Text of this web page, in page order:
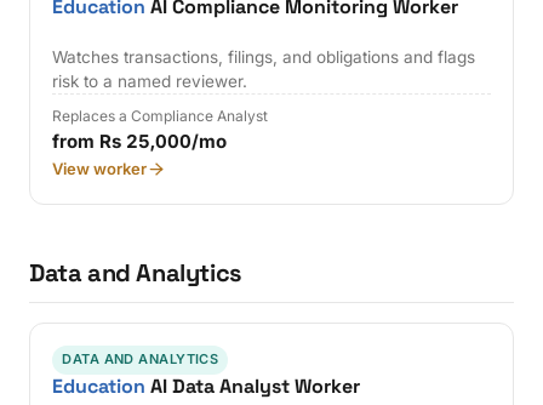
Education AI Compliance Monitoring Worker
Watches transactions, filings, and obligations and flags
risk to a named reviewer.
Replaces a Compliance Analyst
from Rs 25,000/mo
View worker
Data and Analytics
DATA AND ANALYTICS
Education AI Data Analyst Worker